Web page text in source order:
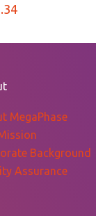
Price
$664.54
MegaPhase
Background
Assurance